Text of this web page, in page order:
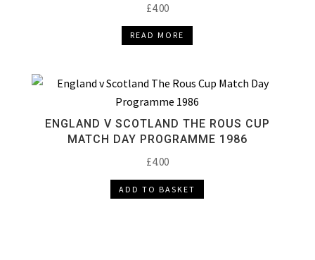
£4.00
READ MORE
ENGLAND V SCOTLAND THE ROUS CUP
MATCH DAY PROGRAMME 1986
£4.00
ADD TO BASKET